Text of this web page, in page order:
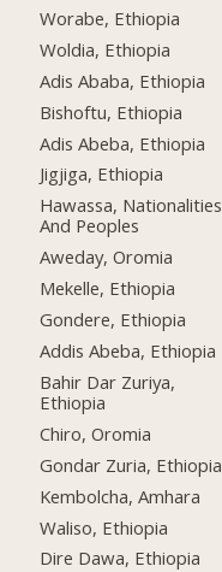
Worabe, Ethiopia
Woldia, Ethiopia
Adis Ababa, Ethiopia
Bishoftu, Ethiopia
Adis Abeba, Ethiopia
Jigjiga, Ethiopia
Hawassa, Nationalities
And Peoples
Aweday, Oromia
Mekelle, Ethiopia
Gondere, Ethiopia
Addis Abeba, Ethiopia
Bahir Dar Zuriya,
Ethiopia
Chiro, Oromia
Gondar Zuria, Ethiopia
Kembolcha, Amhara
Waliso, Ethiopia
Dire Dawa, Ethiopia